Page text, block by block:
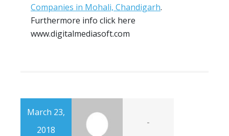
Companies in Mohali, Chandigarh.
Furthermore info click here
www.digitalmediasoft.com
March 23,
2018
-